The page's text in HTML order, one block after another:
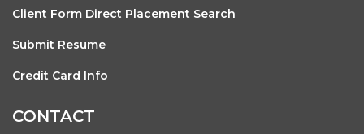
Client Form Direct Placement Search
Submit Resume
Credit Card Info
CONTACT